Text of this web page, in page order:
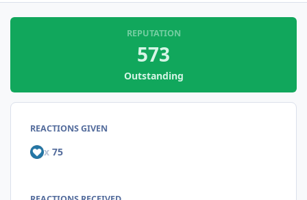
REPUTATION
573
Outstanding
REACTIONS GIVEN
x 75